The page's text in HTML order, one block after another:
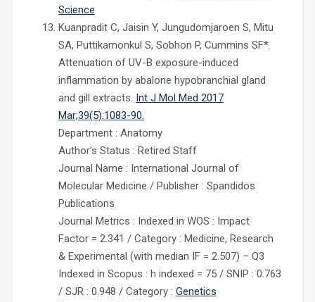
Science
Kuanpradit C, Jaisin Y, Jungudomjaroen S, Mitu
SA, Puttikamonkul S, Sobhon P, Cummins SF*.
Attenuation of UV-B exposure-induced
inflammation by abalone hypobranchial gland
and gill extracts. Int J Mol Med 2017
Mar;39(5):1083-90.
Department : Anatomy
Author’s Status : Retired Staff
Journal Name : International Journal of
Molecular Medicine / Publisher : Spandidos
Publications
Journal Metrics : Indexed in WOS : Impact
Factor = 2.341 / Category : Medicine, Research
& Experimental (with median IF = 2.507) – Q3
Indexed in Scopus : h indexed = 75 / SNIP : 0.763
/ SJR : 0.948 / Category : Genetics